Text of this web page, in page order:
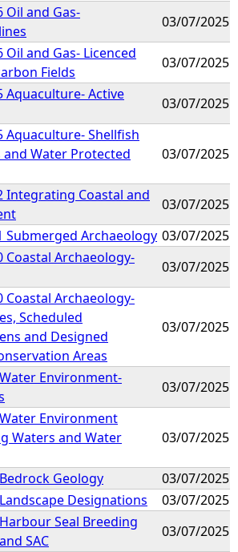
Oil and Gas-
03/07/2025
Oil and Gas- Licenced
Fields
03/07/2025
Aquaculture- Active
03/07/2025
Aquaculture- Shellfish
Water Protected
03/07/2025
Integrating Coastal and
03/07/2025
Submerged Archaeology 03/07/2025
Coastal Archaeology-
03/07/2025
Coastal Archaeology-
Scheduled
and Designed
Areas
03/07/2025
Environment-
03/07/2025
Environment
Waters and Water
03/07/2025
Geology
03/07/2025
Designations
03/07/2025
Seal Breeding
SAC
03/07/2025